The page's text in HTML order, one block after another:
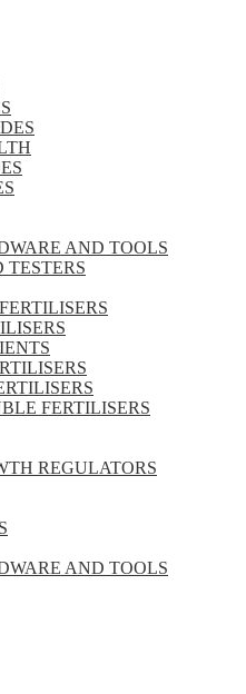
AND TOOLS
TESTERS
FERTILISERS
REGULATORS
AND TOOLS